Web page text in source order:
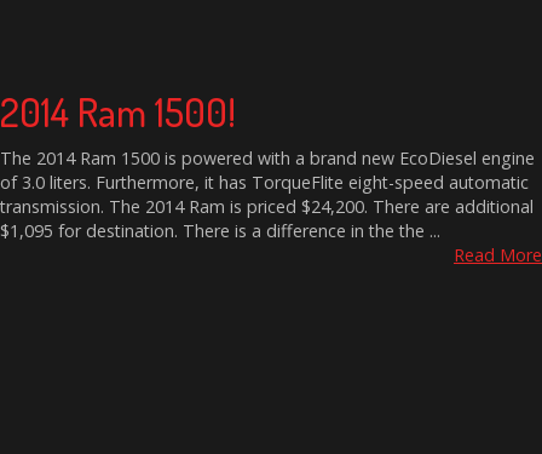
2014 Ram 1500!
The 2014 Ram 1500 is powered with a brand new EcoDiesel engine
of 3.0 liters. Furthermore, it has TorqueFlite eight-speed automatic
transmission. The 2014 Ram is priced $24,200. There are additional
$1,095 for destination. There is a difference in the the ...
Read More